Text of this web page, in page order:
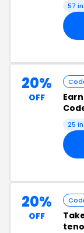
57
20%
OFF Earn
25
20%
OFF